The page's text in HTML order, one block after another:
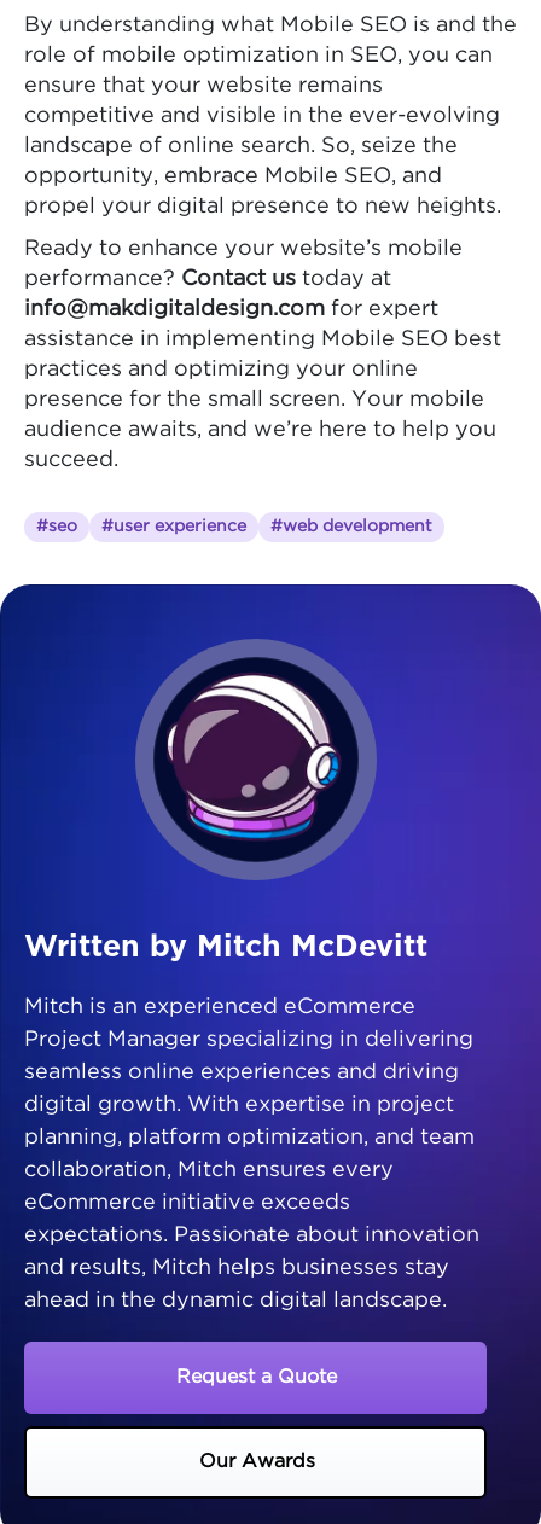
By understanding what Mobile SEO is and the
role of mobile optimization in SEO, you can
ensure that your website remains
competitive and visible in the ever-evolving
landscape of online search. So, seize the
opportunity, embrace Mobile SEO, and
propel your digital presence to new heights.
Ready to enhance your website’s mobile
performance? Contact us today at
info@makdigitaldesign.com for expert
assistance in implementing Mobile SEO best
practices and optimizing your online
presence for the small screen. Your mobile
audience awaits, and we’re here to help you
succeed.
#seo #user experience #web development
Written by Mitch McDevitt
Mitch is an experienced eCommerce
Project Manager specializing in delivering
seamless online experiences and driving
digital growth. With expertise in project
planning, platform optimization, and team
collaboration, Mitch ensures every
eCommerce initiative exceeds
expectations. Passionate about innovation
and results, Mitch helps businesses stay
ahead in the dynamic digital landscape.
Request a Quote
Our Awards